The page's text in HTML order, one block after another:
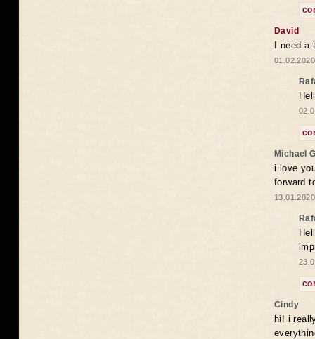
David
I need
Michael
i love
forward
Cindy
hi! i